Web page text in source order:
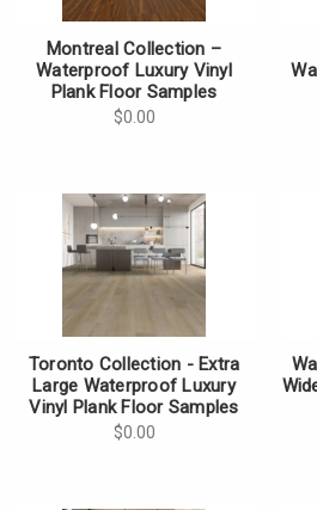
Montreal Collection –
Waterproof Luxury Vinyl
Plank Floor Samples
$0.00
Toronto Collection - Extra
Large Waterproof Luxury
Vinyl Plank Floor Samples
$0.00